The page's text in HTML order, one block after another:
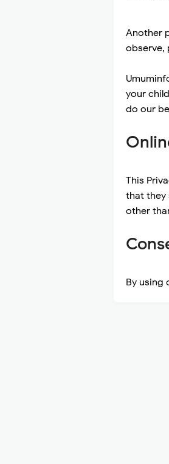
Another
observe,
your
do our
This
that they
other
By using